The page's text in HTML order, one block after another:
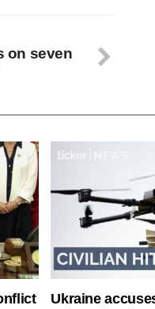
on seven
Ukraine